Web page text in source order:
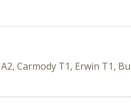
Carmody T1, Erwin T1,